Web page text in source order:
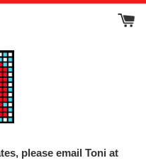
please email Toni at